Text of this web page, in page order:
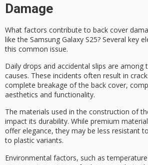
Damage
What factors contribute to back cover
like the Samsung Galaxy S25? Several key
this common issue.
Daily drops and accidental slips are among
causes. These incidents often result in
complete breakage of the back cover,
aesthetics and functionality.
The materials used in the construction of
impact its durability. While premium
offer elegance, they may be less resistant
to plastic variants.
Environmental factors, such as